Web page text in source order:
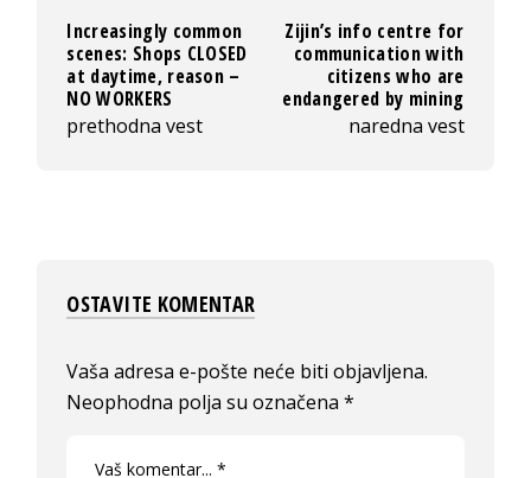
Increasingly common
scenes: Shops CLOSED
at daytime, reason –
NO WORKERS
prethodna vest
Zijin’s info centre for
communication with
citizens who are
endangered by mining
naredna vest
OSTAVITE KOMENTAR
Vaša adresa e-pošte neće biti objavljena.
Neophodna polja su označena*